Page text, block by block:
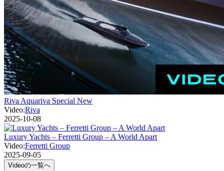
Riva Aquariva Special New
Video:Riva
2025-10-08
Luxury Yachts – Ferretti Group – A World Apart
Video:Ferretti Group
2025-09-05
Videoの一覧へ